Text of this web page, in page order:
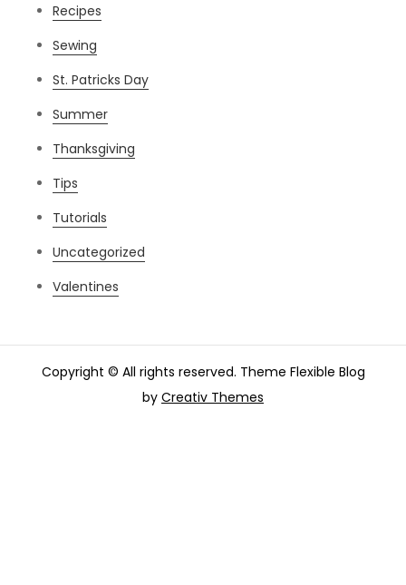
Recipes
Sewing
St. Patricks Day
Summer
Thanksgiving
Tips
Tutorials
Uncategorized
Valentines
Copyright © All rights reserved. Theme Flexible Blog
by Creativ Themes